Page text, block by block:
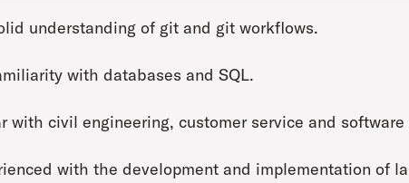
understanding of git and git workflows.
with databases and SQL.
with civil engineering, customer service and
with the development and implementation of